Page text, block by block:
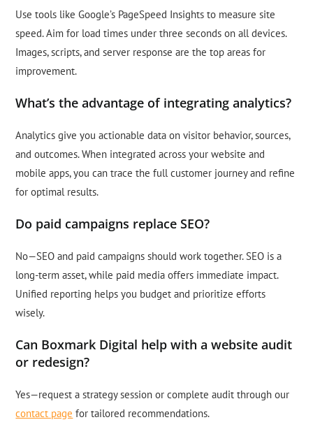
Use tools like Google’s PageSpeed Insights to measure site
speed. Aim for load times under three seconds on all devices.
Images, scripts, and server response are the top areas for
improvement.
What’s the advantage of integrating analytics?
Analytics give you actionable data on visitor behavior, sources,
and outcomes. When integrated across your website and
mobile apps, you can trace the full customer journey and refine
for optimal results.
Do paid campaigns replace SEO?
No—SEO and paid campaigns should work together. SEO is a
long-term asset, while paid media offers immediate impact.
Unified reporting helps you budget and prioritize efforts
wisely.
Can Boxmark Digital help with a website audit
or redesign?
Yes—request a strategy session or complete audit through our
contact page for tailored recommendations.